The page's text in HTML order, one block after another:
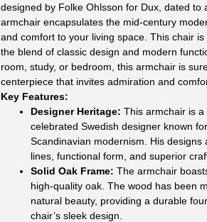
designed by Folke Ohlsson for Dux, dated to
armchair encapsulates the mid-century
and comfort to your living space. This chair
the blend of classic design and modern
room, study, or bedroom, this armchair is
centerpiece that invites admiration and
Key Features:
Designer Heritage: This armchair is
celebrated Swedish designer known
Scandinavian modernism. His
lines, functional form, and superior
Solid Oak Frame: The armchair
high-quality oak. The wood has been
natural beauty, providing a durable
chair’s sleek design.